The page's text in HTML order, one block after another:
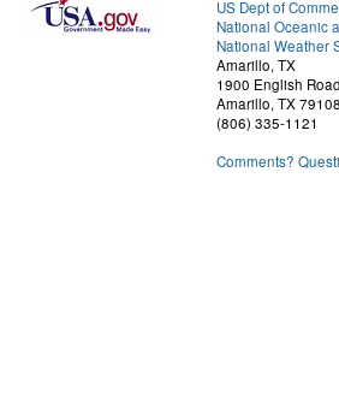
US Dept of
National Oceanic
National Weather
Amarillo, TX
1900 English Road
Amarillo, TX 79108
(806) 335-1121
Comments?